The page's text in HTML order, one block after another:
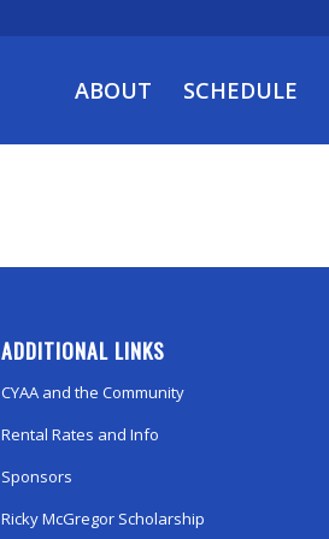
ABOUT SCHEDULE
ADDITIONAL LINKS
CYAA and the Community
Rental Rates and Info
Sponsors
Ricky McGregor Scholarship